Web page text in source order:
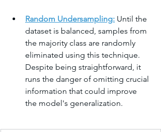
Random Undersampling: Until the
dataset is balanced, samples from
the majority class are randomly
eliminated using this technique.
Despite being straightforward, it
runs the danger of omitting crucial
information that could improve
the model's generalization.